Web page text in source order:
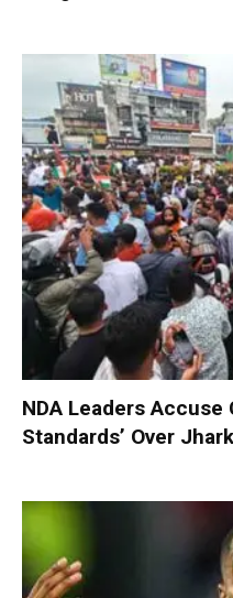
NDA Leaders Accuse
Standards’ Over